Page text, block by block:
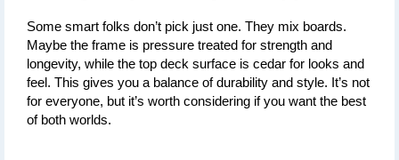
Some smart folks don’t pick just one. They mix boards.
Maybe the frame is pressure treated for strength and
longevity, while the top deck surface is cedar for looks and
feel. This gives you a balance of durability and style. It’s not
for everyone, but it’s worth considering if you want the best
of both worlds.